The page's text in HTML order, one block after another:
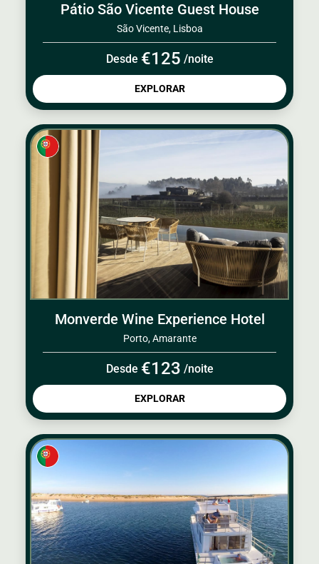
Pátio São Vicente Guest House
São Vicente, Lisboa
Desde €125 /noite
EXPLORAR
Monverde Wine Experience Hotel
Porto, Amarante
Desde €123 /noite
EXPLORAR